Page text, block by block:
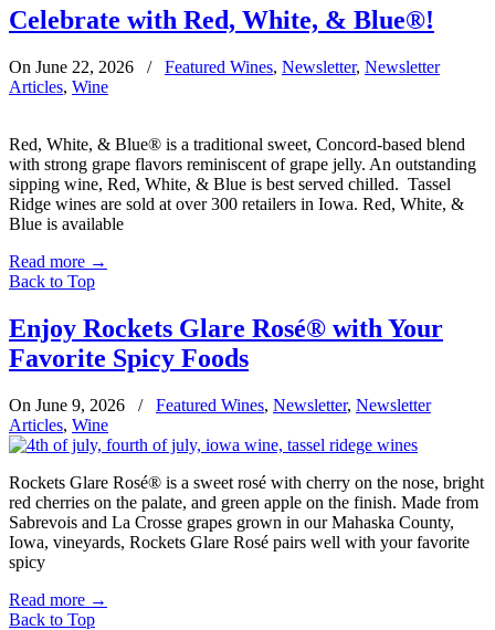
Celebrate with Red, White, & Blue®!
On June 22, 2026 / Featured Wines, Newsletter, Newsletter
Articles, Wine
Red, White, & Blue® is a traditional sweet, Concord-based blend
with strong grape flavors reminiscent of grape jelly. An outstanding
sipping wine, Red, White, & Blue is best served chilled. Tassel
Ridge wines are sold at over 300 retailers in Iowa. Red, White, &
Blue is available
Read more →
Back to Top
Enjoy Rockets Glare Rosé® with Your
Favorite Spicy Foods
On June 9, 2026 / Featured Wines, Newsletter, Newsletter
Articles, Wine
Rockets Glare Rosé® is a sweet rosé with cherry on the nose, bright
red cherries on the palate, and green apple on the finish. Made from
Sabrevois and La Crosse grapes grown in our Mahaska County,
Iowa, vineyards, Rockets Glare Rosé pairs well with your favorite
spicy
Read more →
Back to Top